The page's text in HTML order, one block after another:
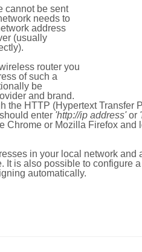
cannot be sent
needs to
address
(usually
router you
of such a
be
and brand.
the HTTP (Hypertext Transfer
enter 'http://ip address'or
Chrome or Mozilla Firefox and
in your local network and
It is also possible to configure
automatically.